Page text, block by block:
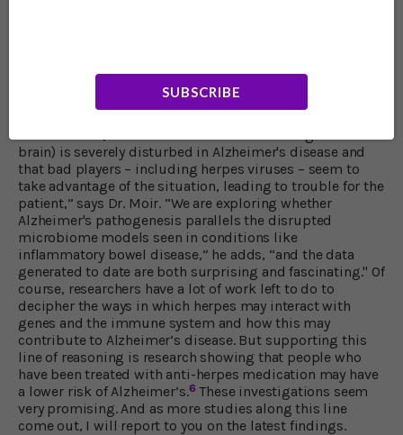
SUBSCRIBE
with microbes that cause inflammatory bowel problems.
brain) is severely disturbed in Alzheimer's disease and
that bad players – including herpes viruses – seem to
take advantage of the situation, leading to trouble for the
patient,” says Dr. Moir. “We are exploring whether
Alzheimer's pathogenesis parallels the disrupted
microbiome models seen in conditions like
inflammatory bowel disease,” he adds, “and the data
generated to date are both surprising and fascinating." Of
course, researchers have a lot of work left to do to
decipher the ways in which herpes may interact with
genes and the immune system and how this may
contribute to Alzheimer’s disease. But supporting this
line of reasoning is research showing that people who
have been treated with anti-herpes medication may have
a lower risk of Alzheimer’s.6 These investigations seem
very promising. And as more studies along this line
come out, I will report to you on the latest findings.